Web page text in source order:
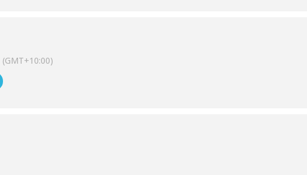
moving toward one of self-assurance, which means RTOs need to know
(GMT+10:00)